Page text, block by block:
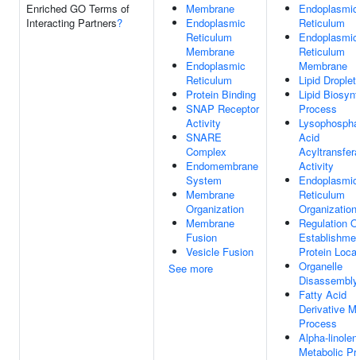
Enriched GO Terms of
Interacting Partners?
Membrane
Endoplasmic
Reticulum
Membrane
Endoplasmic
Reticulum
Protein Binding
SNAP Receptor
Activity
SNARE
Complex
Endomembrane
System
Membrane
Organization
Membrane
Fusion
Vesicle Fusion
See more
Reticulum
Reticulum
Membrane
Lipid Droplet
Lipid
Process
Acid
Activity
Reticulum
Organization
Regulation
Protein
Organelle
Fatty Acid
Derivative
Process
Alpha-
Metabolic